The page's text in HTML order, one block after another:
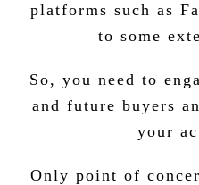
platforms such as
to some
So, you need to
and future buyers
your
Only point of